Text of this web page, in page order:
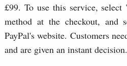
£99. To use this service, select
method at the checkout, and
PayPal's website. Customers
and are given an instant decision.